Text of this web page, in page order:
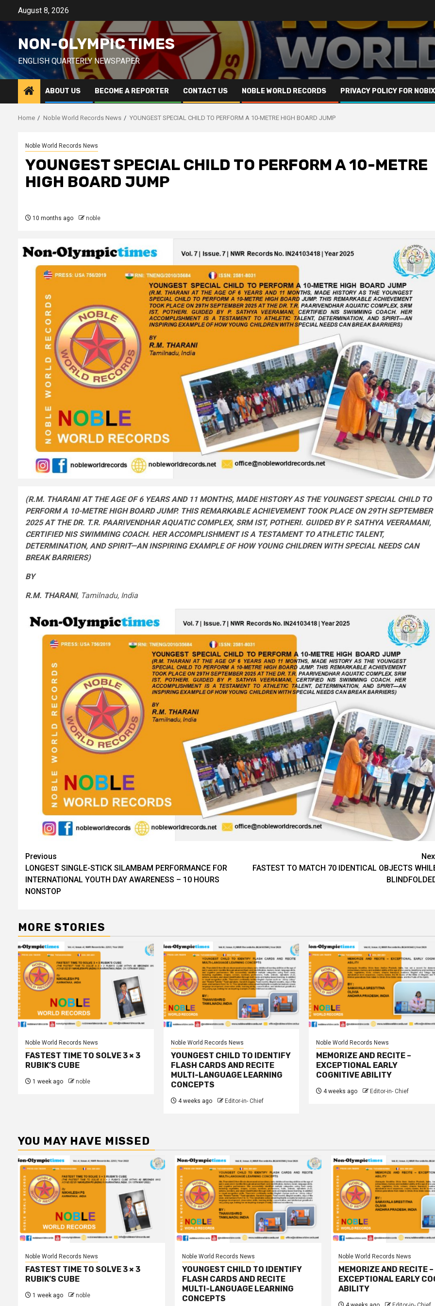
content
August 8, 2026
NON-OLYMPIC TIMES
ENGLISH QUARTERLY NEWSPAPER
ABOUT US BECOME A REPORTER CONTACT US NOBLE WORLD RECORDS PRIVACY POLICY FOR
Home Noble World Records News YOUNGEST SPECIAL CHILD TO PERFORM A 10-METRE HIGH BOARD JUMP
Noble World Records News
YOUNGEST SPECIAL CHILD TO PERFORM A 10-METRE
HIGH BOARD JUMP
10 months ago noble
(R.M. THARANI AT THE AGE OF 6 YEARS AND 11 MONTHS, MADE HISTORY AS THE YOUNGESTSPECIAL CHILD TO
PERFORM A 10-METRE HIGH BOARD JUMP. THIS REMARKABLEACHIEVEMENT TOOK PLACE ON 29TH SEPTEMBER
2025 AT THEDR. T.R. PAARIVENDHAR AQUATIC COMPLEX, SRM IST, POTHERI. GUIDED BYP. SATHYA VEERAMANI,
CERTIFIED NIS SWIMMING COACH. HER ACCOMPLISHMENTISA TESTAMENT TO ATHLETIC TALENT,
DETERMINATION, AND SPIRIT—AN INSPIRING EXAMPLE OF HOW YOUNG CHILDREN WITH SPECIAL NEEDS CAN
BREAK BARRIERS)
BY
R.M. THARANI, Tamilnadu, India
Post
navigation
Previous
LONGEST SINGLE-STICK SILAMBAM PERFORMANCE FOR
INTERNATIONAL YOUTH DAY AWARENESS – 10 HOURS
NONSTOP
FASTEST TO MATCH 70 IDENTICAL OBJECTS
MORE STORIES
Noble World Records News
FASTEST TIME TO SOLVE 3 × 3
RUBIK’S CUBE
1 week ago noble
Noble World Records News
YOUNGEST CHILD TO IDENTIFY
FLASH CARDS AND RECITE
MULTI-LANGUAGE LEARNING
CONCEPTS
4 weeks ago Editor-in- Chief
Noble World Records News
MEMORIZE AND RECITE –
EXCEPTIONAL EARLY
COGNITIVE ABILITY
4 weeks ago Editor-in- Chief
YOU MAY HAVE MISSED
Noble World Records News
FASTEST TIME TO SOLVE 3 × 3
RUBIK’S CUBE
1 week ago noble
Noble World Records News
YOUNGEST CHILD TO IDENTIFY
FLASH CARDS AND RECITE
MULTI-LANGUAGE LEARNING
CONCEPTS
Noble World Records News
MEMORIZE AND RECITE –
EXCEPTIONAL EARLY
ABILITY